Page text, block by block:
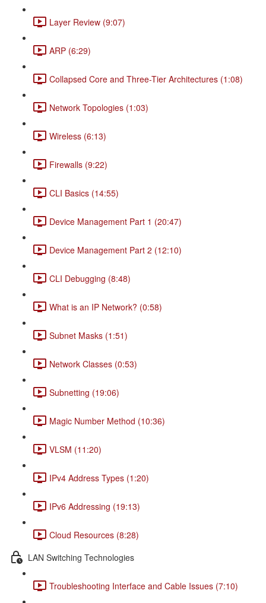
Layer Review (9:07)
ARP (6:29)
Collapsed Core and Three-Tier Architectures (1:08)
Network Topologies (1:03)
Wireless (6:13)
Firewalls (9:22)
CLI Basics (14:55)
Device Management Part 1 (20:47)
Device Management Part 2 (12:10)
CLI Debugging (8:48)
What is an IP Network? (0:58)
Subnet Masks (1:51)
Network Classes (0:53)
Subnetting (19:06)
Magic Number Method (10:36)
VLSM (11:20)
IPv4 Address Types (1:20)
IPv6 Addressing (19:13)
Cloud Resources (8:28)
LAN Switching Technologies
Troubleshooting Interface and Cable Issues (7:10)